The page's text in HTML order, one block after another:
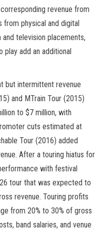
revenue from
from physical and digital
television placements,
add an additional
but intermittent revenue
and MTrain Tour (2015)
to $7 million, with
cuts estimated at
Tour (2016) added
After a touring hiatus for
with festival
tour that was expected to
revenue. Touring profits
from 20% to 30% of gross
band salaries, and venue